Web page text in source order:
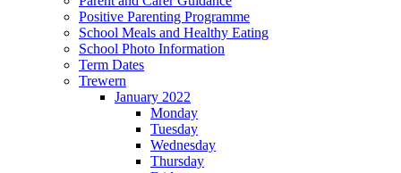
Positive Parenting Programme
School Meals and Healthy Eating
School Photo Information
Term Dates
Trewern
January 2022
Monday
Tuesday
Wednesday
Thursday